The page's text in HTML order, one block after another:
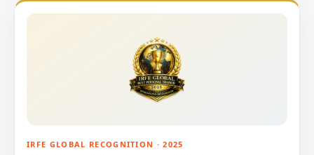
IRFE GLOBAL RECOGNITION · 2025